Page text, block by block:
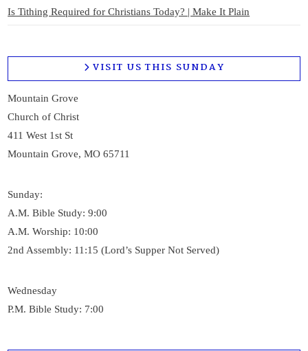
Is Tithing Required for Christians Today? | Make It Plain
VISIT US THIS SUNDAY
Mountain Grove
Church of Christ
411 West 1st St
Mountain Grove, MO 65711
Sunday:
A.M. Bible Study: 9:00
A.M. Worship: 10:00
2nd Assembly: 11:15 (Lord’s Supper Not Served)
Wednesday
P.M. Bible Study: 7:00